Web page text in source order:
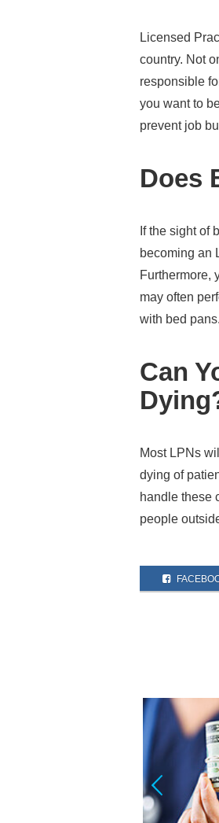
Licensed
country. Not
responsible
you want to
prevent job
Does
If the sight of
becoming an
Furthermore,
may often
with bed pans.
Can
Most LPNs
dying of
handle these
people